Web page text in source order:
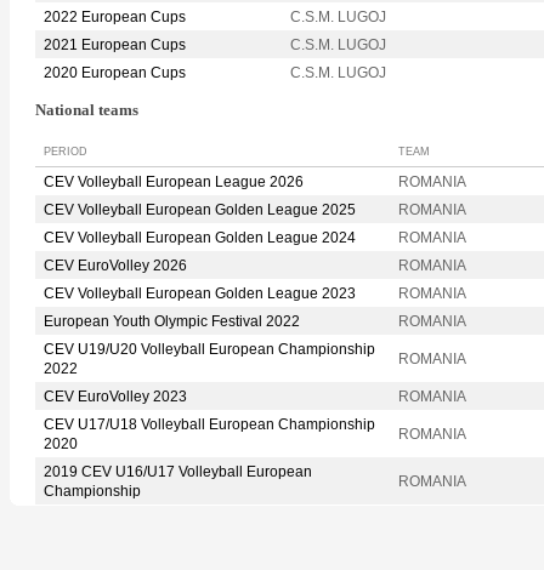
2022 European Cups
C.S.M. LUGOJ
2021 European Cups
C.S.M. LUGOJ
2020 European Cups
C.S.M. LUGOJ
National teams
PERIOD TEAM
CEV Volleyball European League 2026
ROMANIA
CEV Volleyball European Golden League 2025
ROMANIA
CEV Volleyball European Golden League 2024
ROMANIA
CEV EuroVolley 2026
ROMANIA
CEV Volleyball European Golden League 2023
ROMANIA
European Youth Olympic Festival 2022
ROMANIA
CEV U19/U20 Volleyball European Championship
2022
ROMANIA
CEV EuroVolley 2023
ROMANIA
CEV U17/U18 Volleyball European Championship
2020
ROMANIA
2019 CEV U16/U17 Volleyball European
Championship
ROMANIA